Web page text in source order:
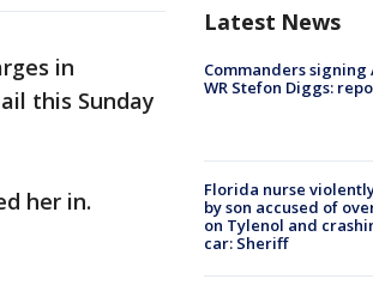
in
this Sunday
her in.
Latest News
Commanders signing
WR Stefon Diggs:
Florida nurse
by son accused of
on Tylenol and
car: Sheriff